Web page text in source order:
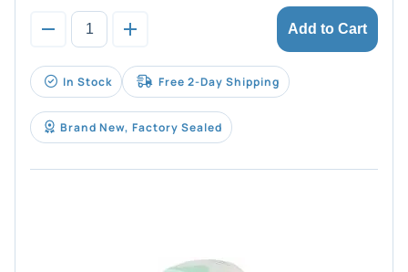
Add to Cart
In Stock Free 2-Day Shipping
Brand New, Factory Sealed